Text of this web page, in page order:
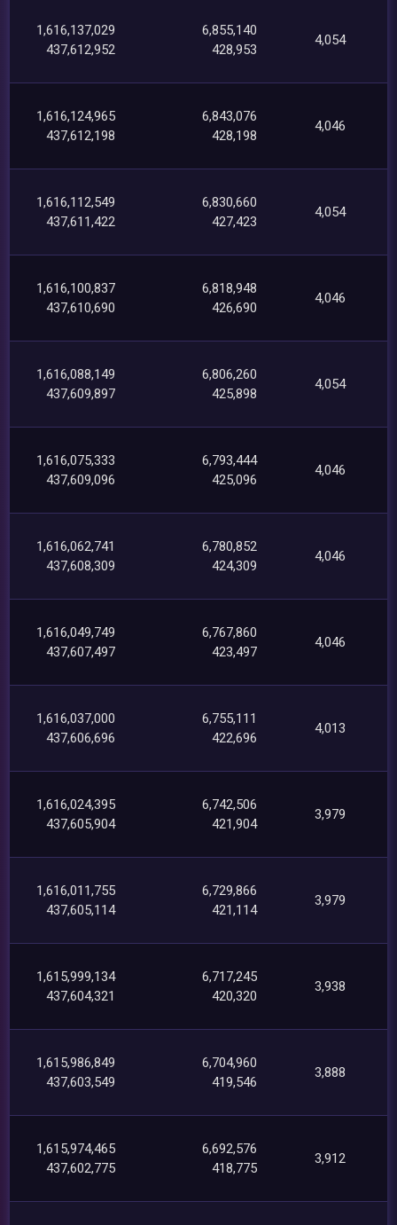
1,616,137,029
437,612,952
6,855,140
428,953
4,054
1,616,124,965
437,612,198
6,843,076
428,198
4,046
1,616,112,549
437,611,422
6,830,660
427,423
4,054
1,616,100,837
437,610,690
6,818,948
426,690
4,046
1,616,088,149
437,609,897
6,806,260
425,898
4,054
1,616,075,333
437,609,096
6,793,444
425,096
4,046
1,616,062,741
437,608,309
6,780,852
424,309
4,046
1,616,049,749
437,607,497
6,767,860
423,497
4,046
1,616,037,000
437,606,696
6,755,111
422,696
4,013
1,616,024,395
437,605,904
6,742,506
421,904
3,979
1,616,011,755
437,605,114
6,729,866
421,114
3,979
1,615,999,134
437,604,321
6,717,245
420,320
3,938
1,615,986,849
437,603,549
6,704,960
419,546
3,888
1,615,974,465
437,602,775
6,692,576
418,775
3,912